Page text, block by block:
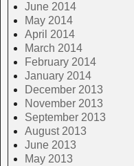
June 2014
May 2014
April 2014
March 2014
February 2014
January 2014
December 2013
November 2013
September 2013
August 2013
June 2013
May 2013